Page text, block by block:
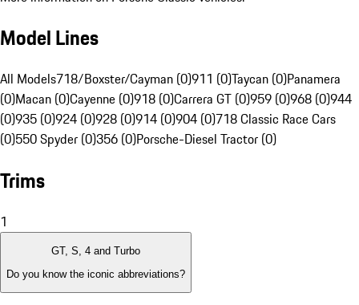
Model Lines
All Models718/Boxster/Cayman (0)911 (0)Taycan (0)Panamera
(0)Macan (0)Cayenne (0)918 (0)Carrera GT (0)959 (0)968 (0)944
(0)935 (0)924 (0)928 (0)914 (0)904 (0)718 Classic Race Cars
(0)550 Spyder (0)356 (0)Porsche-Diesel Tractor (0)
Trims
1
GT, S, 4 and Turbo
Do you know the iconic abbreviations?